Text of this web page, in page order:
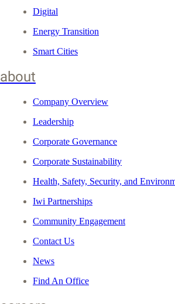
Digital
Energy Transition
Smart Cities
about
Company Overview
Leadership
Corporate Governance
Corporate Sustainability
Health, Safety, Security, and
Iwi Partnerships
Community Engagement
Contact Us
News
Find An Office